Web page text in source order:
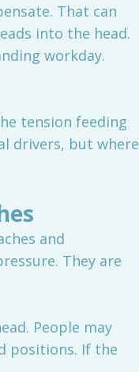
That can
into the head.
workday.
tension feeding
drivers, but where
and
They are
People may
positions. If the